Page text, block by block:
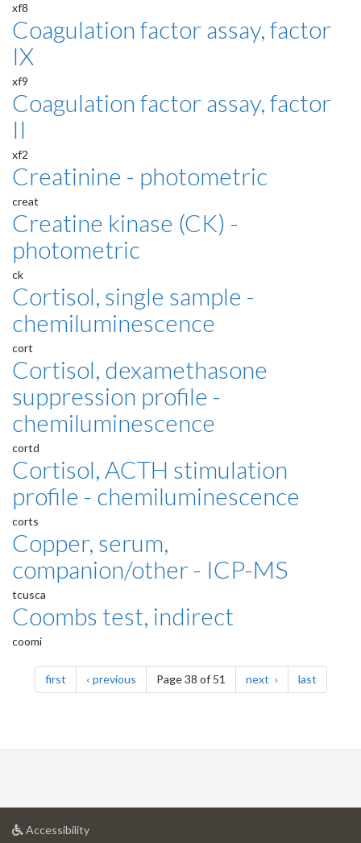
xf8
Coagulation factor assay, factor
IX
xf9
Coagulation factor assay, factor
II
xf2
Creatinine - photometric
creat
Creatine kinase (CK) -
photometric
ck
Cortisol, single sample -
chemiluminescence
cort
Cortisol, dexamethasone
suppression profile -
chemiluminescence
cortd
Cortisol, ACTH stimulation
profile - chemiluminescence
corts
Copper, serum,
companion/other - ICP-MS
tcusca
Coombs test, indirect
coomi
Pagination
firstpage previouspagePage 38 of 51 next page lastpage
Accessibilityat